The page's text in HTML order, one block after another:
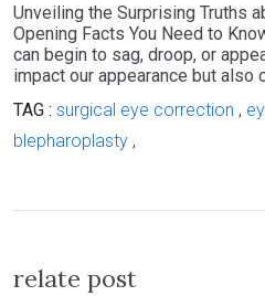
Unveiling the Surprising Truths
Opening Facts You Need to
can begin to sag, droop, or
impact our appearance but also
TAG : surgical eye correction ,
blepharoplasty ,
relate post